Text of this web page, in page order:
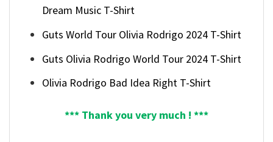
Dream Music T-Shirt
Guts World Tour Olivia Rodrigo 2024 T-Shirt
Guts Olivia Rodrigo World Tour 2024 T-Shirt
Olivia Rodrigo Bad Idea Right T-Shirt
*** Thank you very much ! ***